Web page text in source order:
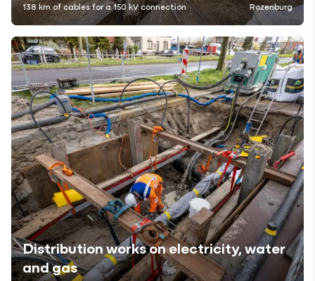
138 km of cables for a 150 kV connection Rozenburg
Distribution works on electricity, water
and gas